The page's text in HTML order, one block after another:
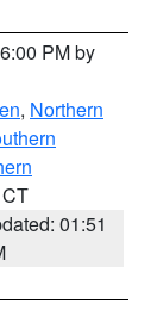
PM by
, Northern
01:51